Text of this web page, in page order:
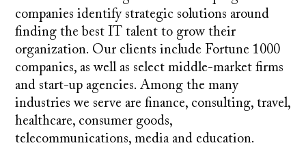
companies identify strategic solutions around
finding the best IT talent to grow their
organization. Our clients include Fortune 1000
companies, as well as select middle-market firms
and start-up agencies. Among the many
industries we serve are finance, consulting, travel,
healthcare, consumer goods,
telecommunications, media and education.